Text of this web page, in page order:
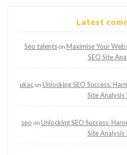
Latest
Seo talents on Maximise Your
SEO Site
ukacon Unlocking SEO Success:
Site Analysis
seo on Unlocking SEO Success:
Site Analysis